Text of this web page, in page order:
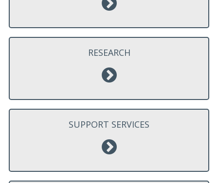
RESEARCH
SUPPORT SERVICES